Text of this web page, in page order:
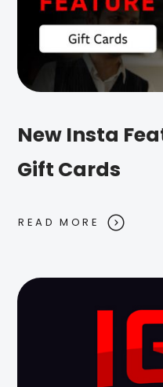
New Insta
Gift Cards
READ MORE